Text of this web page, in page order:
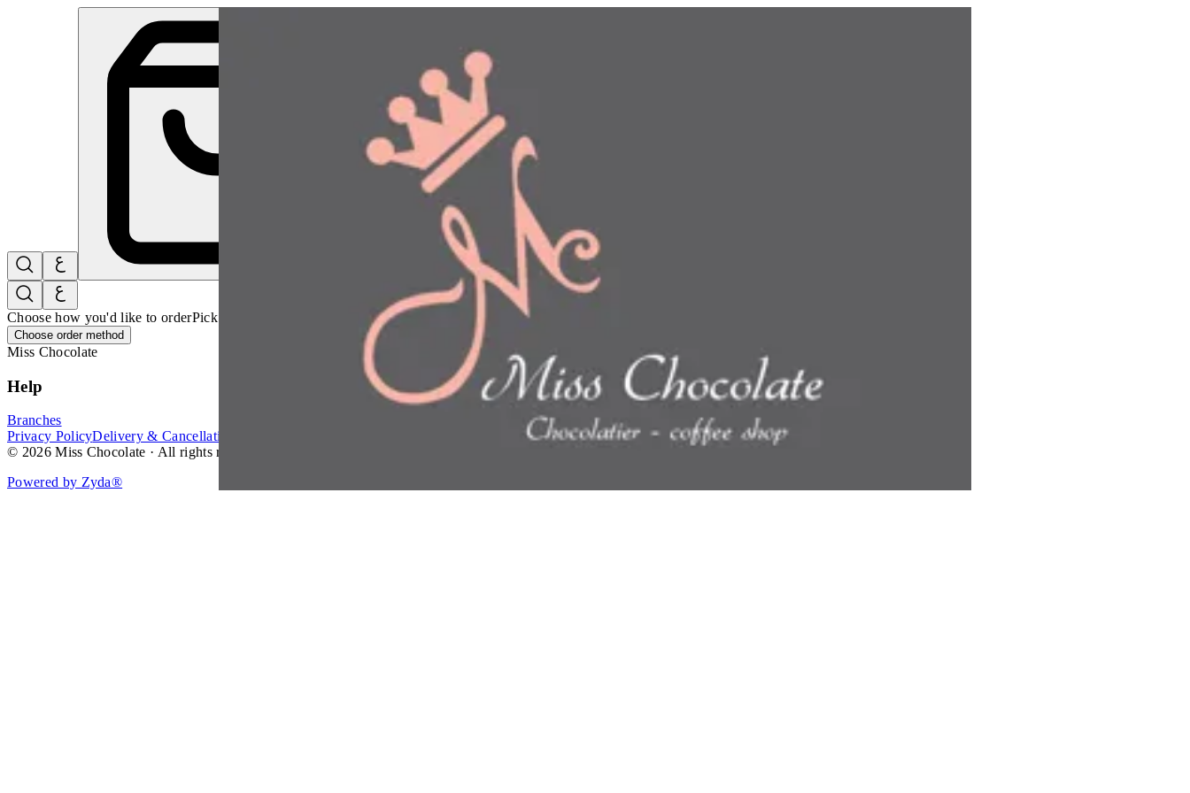
Choose how you'd like to orderPick delivery or pickup so we can show this item and start your order
Choose order method
Miss Chocolate
Help
Branches
Privacy PolicyDelivery & Cancellation Policy
© 2026 Miss Chocolate · All rights reserved.
Powered by Zyda®
Mini Chocolate Pudding | Miss Chocolate